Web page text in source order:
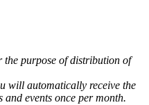
the purpose of distribution of
will automatically receive the
events once per month.